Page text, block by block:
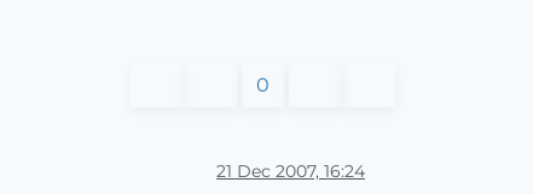
0
21 Dec 2007, 16:24